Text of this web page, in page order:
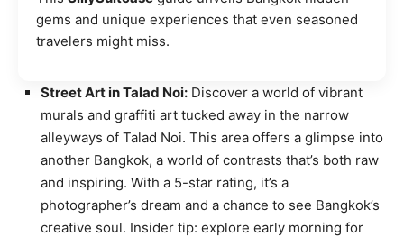
gems and unique experiences that even seasoned
travelers might miss.
Street Art in Talad Noi: Discover a world of vibrant
murals and graffiti art tucked away in the narrow
alleyways of Talad Noi. This area offers a glimpse into
another Bangkok, a world of contrasts that’s both raw
and inspiring. With a 5-star rating, it’s a
photographer’s dream and a chance to see Bangkok’s
creative soul. Insider tip: explore early morning for